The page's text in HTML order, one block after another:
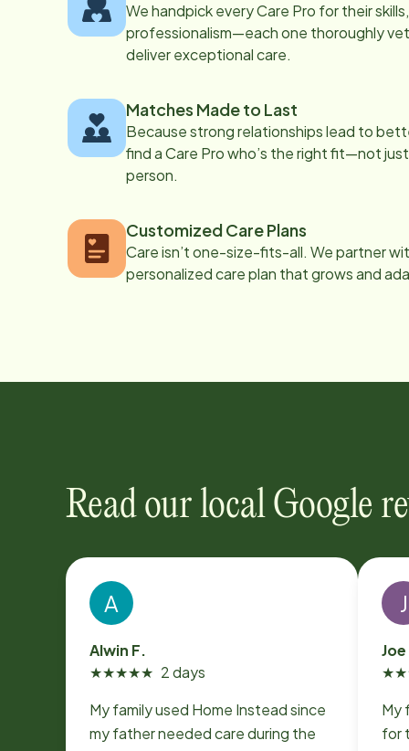
We handpick every Care Pro for their
professionalism—each one thoroughly
deliver exceptional care.
Matches Made to Last
Because strong relationships lead to
find a Care Pro who’s the right fit—not
person.
Customized Care Plans
Care isn’t one-size-fits-all. We partner
personalized care plan that grows and
Read our local Google
A
Alwin F.
★★★★★ 2 days
My family used Home Instead since
my father needed care during the
J
Joe
★★
My
for